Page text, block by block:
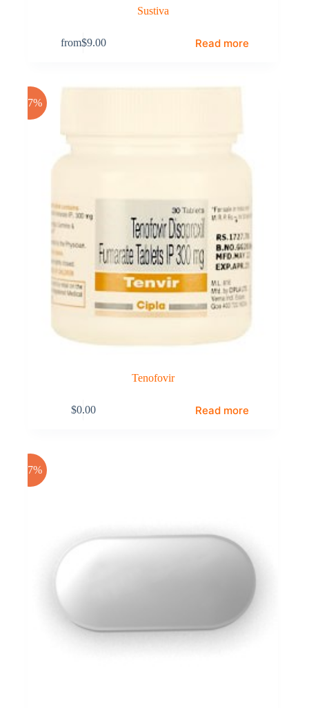
Sustiva
from$9.00 Read more
-17%
Tenofovir
$0.00 Read more
-17%